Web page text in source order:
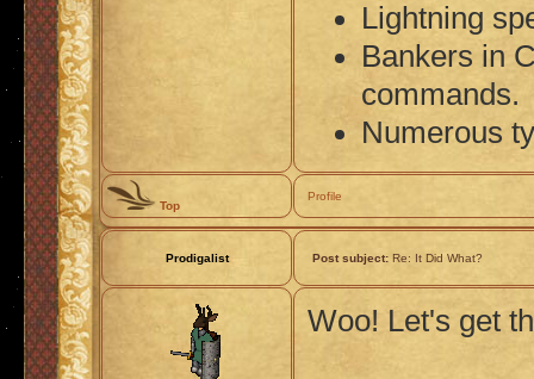
Lightning
Bankers in
commands.
Numerous
Top
Profile
Prodigalist Post subject: Re: It Did What?
Woo! Let's get